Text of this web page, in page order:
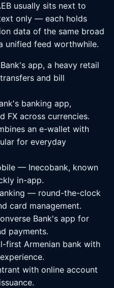
usually sits next to
only — each holds
data of the same broad
unified feed worthwhile.
app, a heavy retail
and bill
banking app,
FX across currencies.
an e-wallet with
for everyday
— Inecobank, known
in-app.
— round-the-clock
card management.
Bank's app for
payments.
first Armenian bank with
with online account